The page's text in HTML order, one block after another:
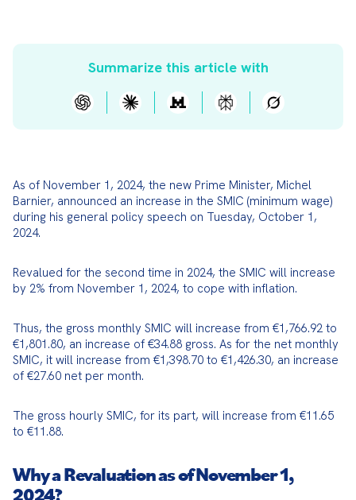
Summarize this article with
As of November 1, 2024, the new Prime Minister, Michel
Barnier, announced an increase in the SMIC (minimum wage)
during his general policy speech on Tuesday, October 1,
2024.
Revalued for the second time in 2024, the SMIC will increase
by 2% from November 1, 2024, to cope with inflation.
Thus, the gross monthly SMIC will increase from €1,766.92 to
€1,801.80, an increase of €34.88 gross. As for the net monthly
SMIC, it will increase from €1,398.70 to €1,426.30, an increase
of €27.60 net per month.
The gross hourly SMIC, for its part, will increase from €11.65
to €11.88.
Why a Revaluation as of November 1,
2024?